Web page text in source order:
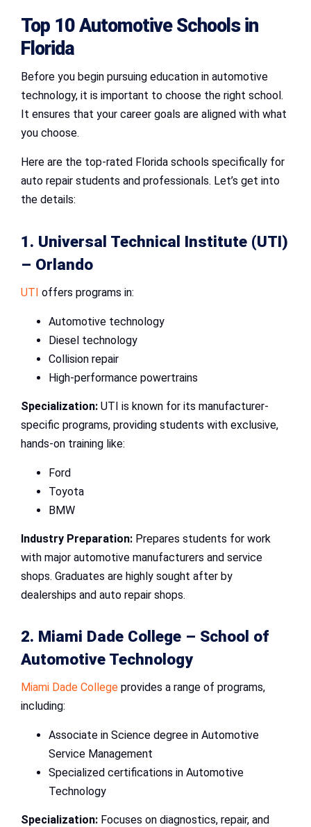
Top 10Automotive Schools in
Florida
Before you begin pursuing education in automotive
technology, it is important to choose the right school.
It ensures that your career goals are aligned with what
you choose.
Here are the top-rated Florida schools specifically for
auto repair students and professionals. Let’s get into
the details:
1. Universal Technical Institute (UTI)
– Orlando
UTI offers programs in:
Automotive technology
Diesel technology
Collision repair
High-performance powertrains
Specialization: UTI is known for its manufacturer-
specific programs, providing students with exclusive,
hands-on training like:
Ford
Toyota
BMW
Industry Preparation: Prepares students for work
with major automotive manufacturers and service
shops. Graduates are highly sought after by
dealerships and auto repair shops.
2. Miami Dade College – School of
Automotive Technology
Miami Dade College provides a range of programs,
including:
Associate in Science degree in Automotive
Service Management
Specialized certifications in Automotive
Technology
Specialization: Focuses on diagnostics, repair, and